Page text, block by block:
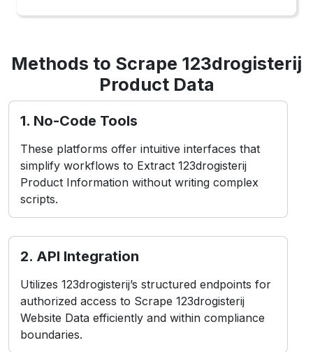
Methods to Scrape 123drogisterij
Product Data
1. No-Code Tools
These platforms offer intuitive interfaces that
simplify workflows to Extract 123drogisterij
Product Information without writing complex
scripts.
2. API Integration
Utilizes 123drogisterij’s structured endpoints for
authorized access to Scrape 123drogisterij
Website Data efficiently and within compliance
boundaries.